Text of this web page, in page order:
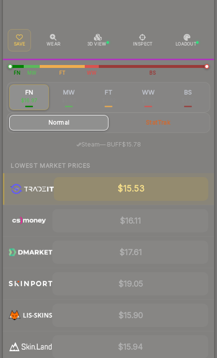
SAVE WEAR 3D VIEW INSPECT LOADOUT
FN MW FT WW BS
FN
$16.97
MW FT WW BS
Normal StatTrak
Steam—· BUFF$15.78
LOWEST MARKET PRICES
$15.53
$16.11
$17.61
$19.05
$15.90
$15.94